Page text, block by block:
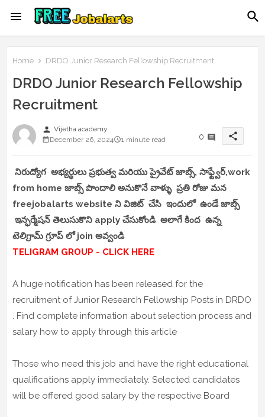
Home DRDO Junior Research Fellowship Recruitment
DRDO Junior Research Fellowship
Recruitment
person Vijetha academy
December 26, 2024
1 minute read 0 share
నిరుద్యోగ అభ్యర్థులు ప్రభుత్వ మరియు ప్రైవేట్ జాబ్స్, సాఫ్ట్వేర్,work
from home జాబ్స్ పొందాలి అనుకొనే వాళ్ళు ప్రతి రోజు మన
freejobalarts website ని విజిట్ చేసి ఇందులో ఉండే జాబ్స్
ఇన్ఫర్మేషన్ తెలుసుకొని apply చేసుకోండి అలాగే కింద ఉన్న
టెలిగ్రామ్ గ్రూప్ లో join అవ్వండి
TELIGRAM GROUP - CLICK HERE
A huge notification has been released for the
recruitment of Junior Research Fellowship Posts in DRDO
. Find complete information about selection process and
salary how to apply through this article
Those who need this job and have the right educational
qualifications apply immediately. Selected candidates
will be offered good salary by the respective Board